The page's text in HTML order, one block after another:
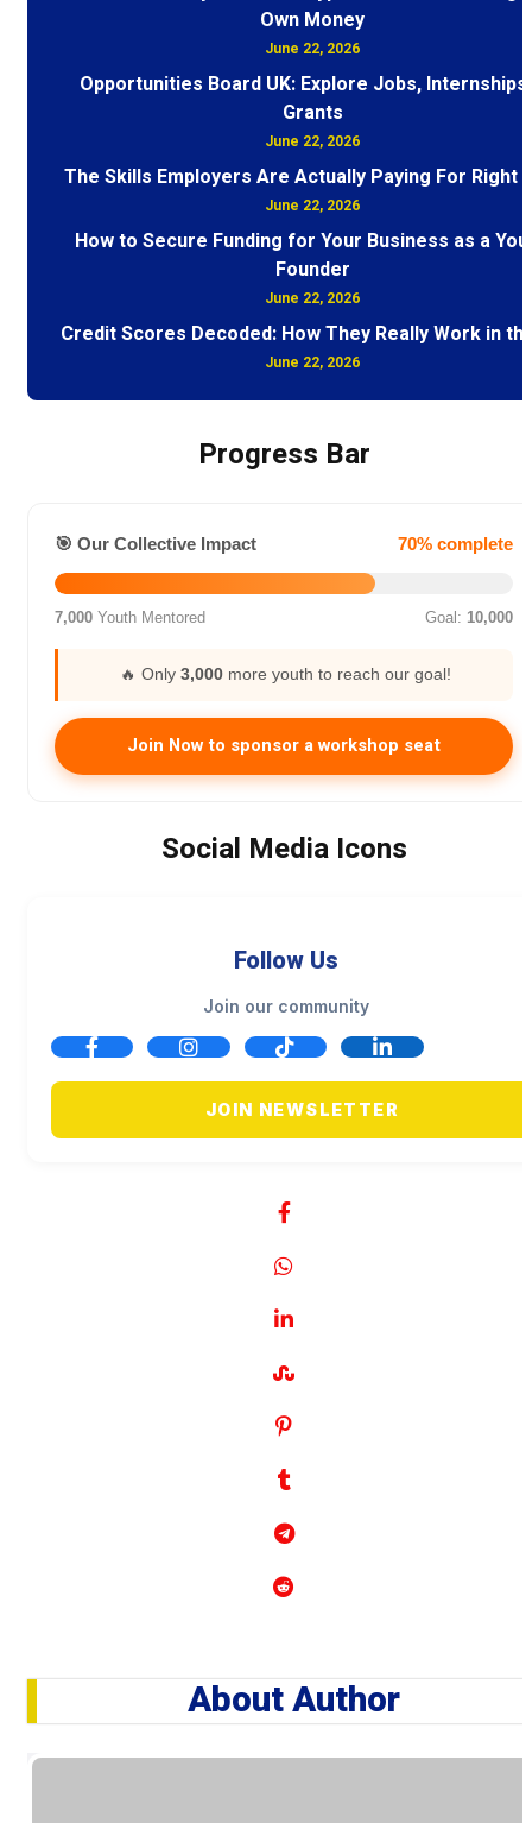
Own Money
June 22, 2026
Opportunities Board UK: Explore Jobs, Internships
Grants
June 22, 2026
The Skills Employers Are Actually Paying For Right
June 22, 2026
How to Secure Funding for Your Business as a
Founder
June 22, 2026
Credit Scores Decoded: How They Really Work in
June 22, 2026
Progress Bar
🎯 Our Collective Impact 70% complete
7,000 Youth Mentored Goal: 10,000
🔥 Only 3,000 more youth to reach our goal!
Join Now to sponsor a workshop seat
Social Media Icons
Follow Us
Join our community
JOIN NEWSLETTER
About Author